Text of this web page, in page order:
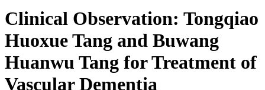
Clinical Observation: Tongqiao
Huoxue Tang and Buwang
Huanwu Tang for Treatment of
Vascular Dementia